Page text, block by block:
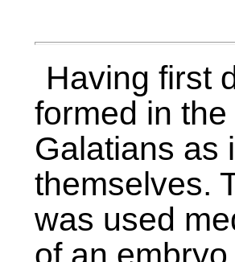
Having first
formed in
Galatians as
themselves.
was used